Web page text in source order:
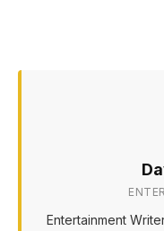
Entertainment